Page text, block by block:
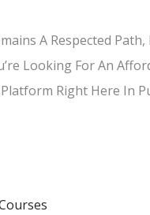
A Respected
Looking For An
Right Here In